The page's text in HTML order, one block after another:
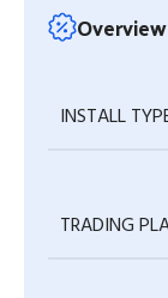
Overview
INSTALL
TRADING